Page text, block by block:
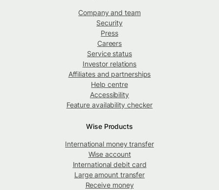
Company and team
Security
Press
Careers
Service status
Investor relations
Affiliates and partnerships
Help centre
Accessibility
Feature availability checker
Wise Products
International money transfer
Wise account
International debit card
Large amount transfer
Receive money